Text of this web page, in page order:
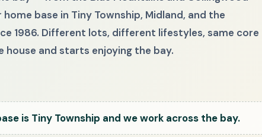
base in Tiny Township, Midland, and the
1986. Different lots, different lifestyles, same core
and starts enjoying the bay.
is Tiny Township and we work across the bay.